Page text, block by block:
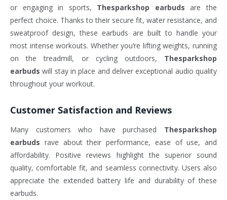
or engaging in sports, Thesparkshop earbuds are the
perfect choice. Thanks to their secure fit, water resistance, and
sweatproof design, these earbuds are built to handle your
most intense workouts. Whether you’re lifting weights, running
on the treadmill, or cycling outdoors, Thesparkshop
earbuds will stay in place and deliver exceptional audio quality
throughout your workout.
Customer Satisfaction and Reviews
Many customers who have purchased Thesparkshop
earbuds rave about their performance, ease of use, and
affordability. Positive reviews highlight the superior sound
quality, comfortable fit, and seamless connectivity. Users also
appreciate the extended battery life and durability of these
earbuds.